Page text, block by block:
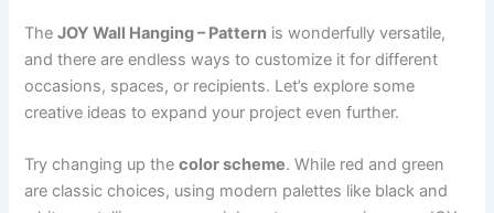
TheJOY Wall Hanging – Pattern is wonderfully versatile,
and there are endless ways to customize it for different
occasions, spaces, or recipients. Let’s explore some
creative ideas to expand your project even further.
Try changing up thecolor scheme. While red and green
are classic choices, using modern palettes like black and